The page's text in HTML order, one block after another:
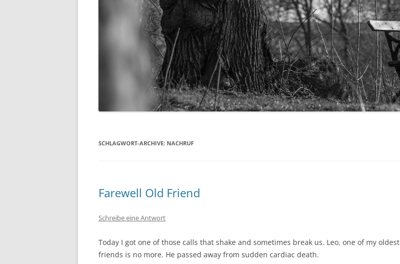
SCHLAGWORT-ARCHIVE: NACHRUF
Farewell Old Friend
Schreibe eine Antwort
Today I got one of those calls that shake and sometimes break us. Leo, one of my oldest
friends is no more. He passed away from sudden cardiac death.